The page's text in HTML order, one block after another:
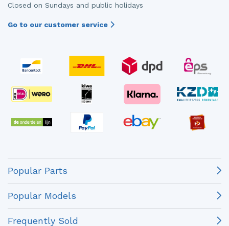
Closed on Sundays and public holidays
Go to our customer service
Popular Parts
Popular Models
Frequently Sold